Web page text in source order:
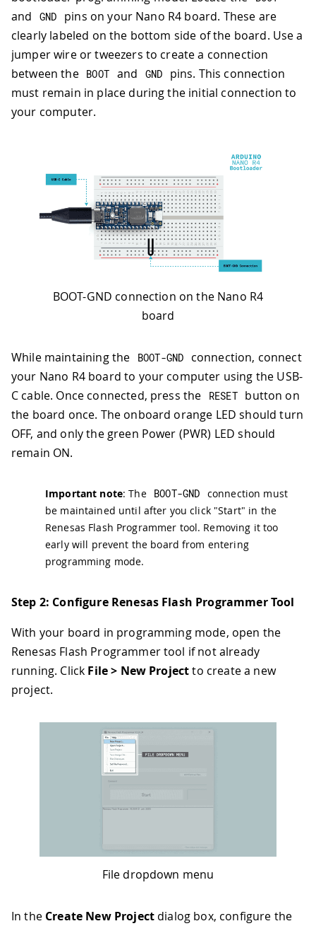
and GND
pins on your Nano R4 board. These are
clearly labeled on the bottom side of the board. Use a
jumper wire or tweezers to create a connection
between the BOOT and GND
pins. This connection
must remain in place during the initial connection to
your computer.
BOOT-GND connection on the Nano R4
board
While maintaining the BOOT-GND
connection, connect
your Nano R4 board to your computer using the USB-
C cable. Once connected, press the
RESET button on
the board once. The onboard orange LED should turn
OFF, and only the green Power (PWR) LED should
remain ON.
Important note: The BOOT-GND connection must
be maintained until after you click "Start" in the
Renesas Flash Programmer tool. Removing it too
early will prevent the board from entering
programming mode.
Step 2: Configure Renesas Flash Programmer Tool
With your board in programming mode, open the
Renesas Flash Programmer tool if not already
running. Click File > New Projectto create a new
project.
File dropdown menu
In the Create New Project dialog box, configure the